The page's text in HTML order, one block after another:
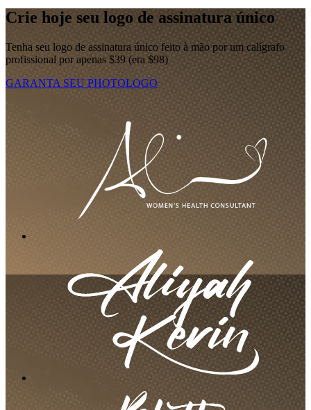
Crie hoje seu logo de assinatura único
Tenha seu logo de assinatura único feito à mão por um calígrafo
profissional por apenas $39 (era $98)
GARANTA SEU PHOTOLOGO